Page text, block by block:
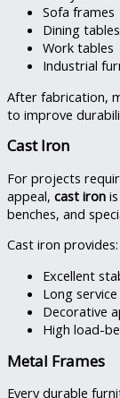
Sofa frames
Dining tables
Work tables
Industrial
After fabrication,
to improve
Cast Iron
For projects
appeal, cast iron
benches, and
Cast iron provides:
Excellent
Long service
Decorative
High load-
Metal Frames
Every durable